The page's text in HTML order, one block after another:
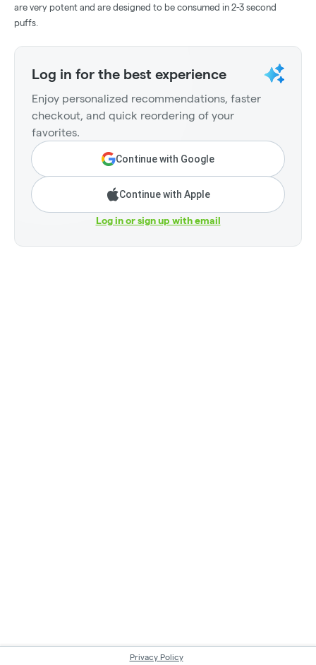
are very potent and are designed to be consumed in 2-3 second
puffs.
Log in for the best experience
Enjoy personalized recommendations, faster
checkout, and quick reordering of your
favorites.
Continue with Google
Continue with Apple
Log in or sign up with email
Privacy Policy